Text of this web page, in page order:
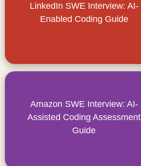
LinkedIn SWE Interview: AI-
Enabled Coding Guide
Amazon SWE Interview: AI-
Assisted Coding Assessment
Guide